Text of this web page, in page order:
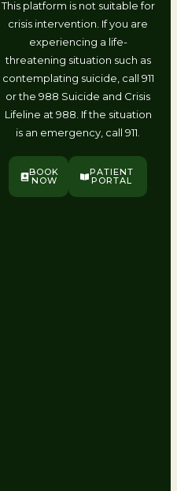
This platform is not suitable for
crisis intervention. If you are
experiencing a life-
threatening situation such as
contemplating suicide, call 911
or the 988 Suicide and Crisis
Lifeline at 988. If the situation
is an emergency, call 911.
BOOK
NOW
PATIENT
PORTAL